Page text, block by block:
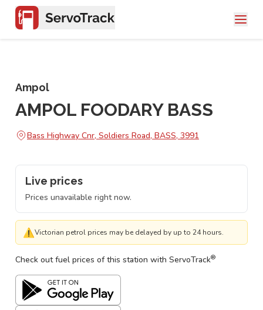
Ampol
AMPOL FOODARY BASS
Bass Highway Cnr, Soldiers Road, BASS, 3991
Live prices
Prices unavailable right now.
⚠Victorian petrol prices may be delayed by up to 24 hours.
Check out fuel prices of this station with ServoTrack®